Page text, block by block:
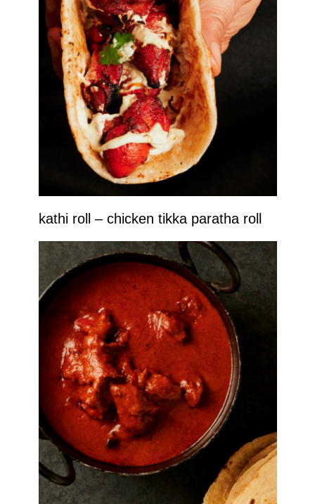
kathi roll – chicken tikka paratha roll